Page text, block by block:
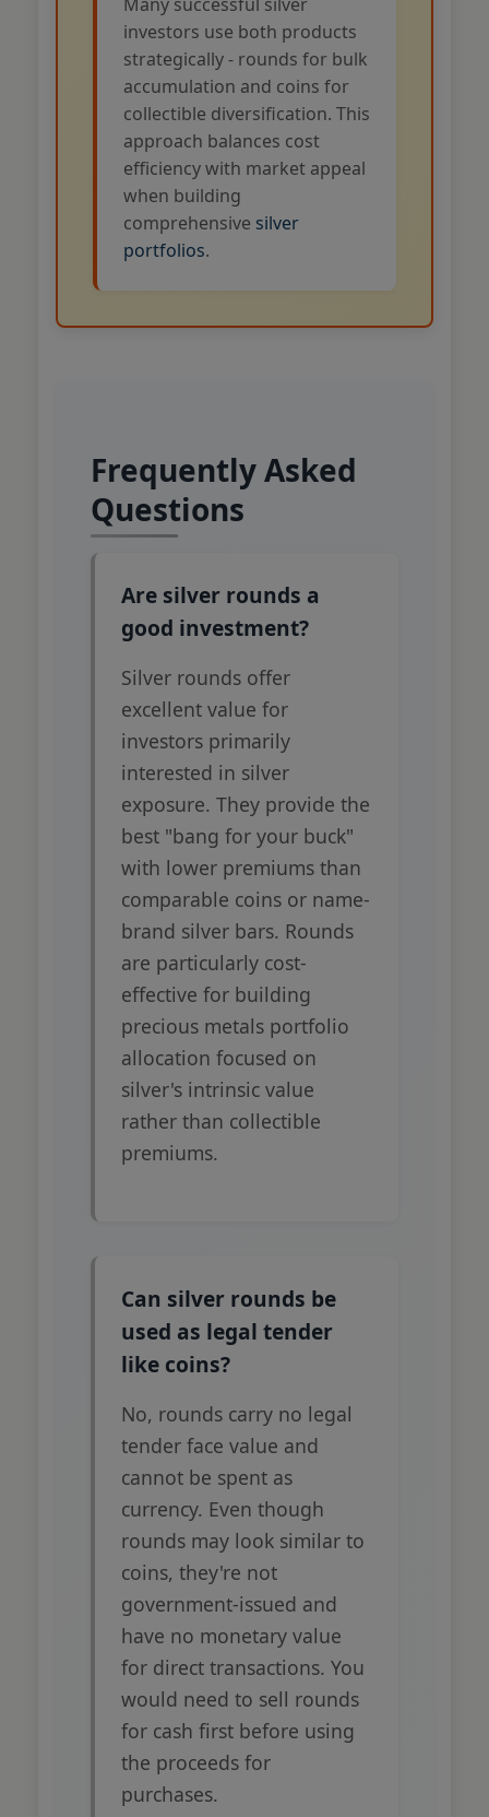
investors use both products
strategically - rounds for bulk
accumulation and coins for
collectible diversification. This
approach balances cost
efficiency with market appeal
when building
comprehensive silver
portfolios.
Frequently Asked
Questions
Are silver rounds a
good investment?
Silver rounds offer
excellent value for
investors primarily
interested in silver
exposure. They provide the
best "bang for your buck"
with lower premiums than
comparable coins or name-
brand silver bars. Rounds
are particularly cost-
effective for building
precious metals portfolio
allocation focused on
silver's intrinsic value
rather than collectible
premiums.
Can silver rounds be
used as legal tender
like coins?
No, rounds carry no legal
tender face value and
cannot be spent as
currency. Even though
rounds may look similar to
coins, they're not
government-issued and
have no monetary value
for direct transactions. You
would need to sell rounds
for cash first before using
the proceeds for
purchases.